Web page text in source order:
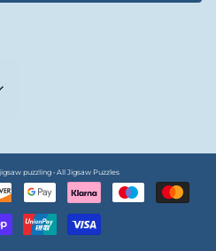
puzzling • All Jigsaw Puzzles
methods